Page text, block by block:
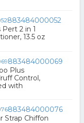
883484000052
2 in 1
13.5 oz
883484000069
Plus
Control,
with
883484000076
Strap Chiffon